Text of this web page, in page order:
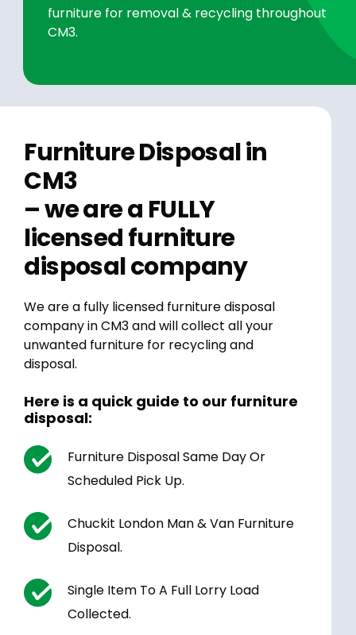
furniture for removal & recycling throughout
CM3.
Furniture Disposal in
CM3
– we are a FULLY
licensed furniture
disposal company
We are a fully licensed furniture disposal
company in CM3 and will collect all your
unwanted furniture for recycling and
disposal.
Here is a quick guide to our furniture
disposal:
Furniture Disposal Same Day Or
Scheduled Pick Up.
Chuckit London Man & Van Furniture
Disposal.
Single Item To A Full Lorry Load
Collected.